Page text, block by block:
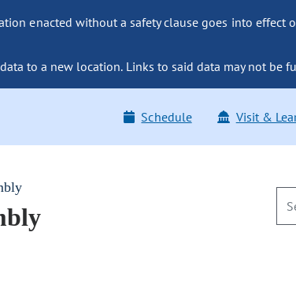
enacted without a safety clause goes into
to a new location. Links to said data may not be
Schedule Visit &